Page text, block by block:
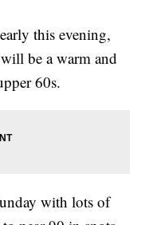
this evening,
be a warm and
60s.
with lots of